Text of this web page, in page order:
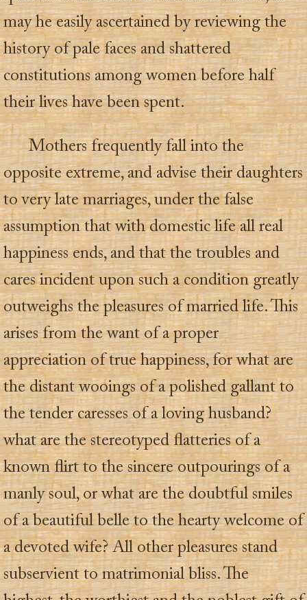
may he easily ascertained by reviewing the
history of pale faces and shattered
constitutions among women before half
their lives have been spent.
Mothers frequently fall into the
opposite extreme, and advise their daughters
to very late marriages, under the false
assumption that with domestic life all real
happiness ends, and that the troubles and
cares incident upon such a condition greatly
outweighs the pleasures of married life. This
arises from the want of a proper
appreciation of true happiness, for what are
the distant wooings of a polished gallant to
the tender caresses of a loving husband?
what are the stereotyped flatteries of a
known flirt to the sincere outpourings of a
manly soul, or what are the doubtful smiles
of a beautiful belle to the hearty welcome of
a devoted wife? All other pleasures stand
subservient to matrimonial bliss. The